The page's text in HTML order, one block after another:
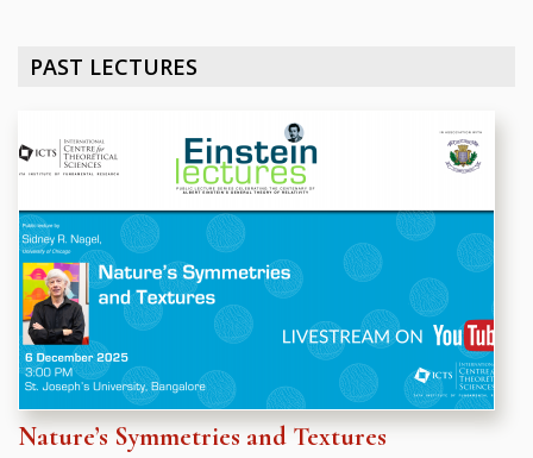
TMC DISTINGUISHED LECTURES
PHYSICAL SCIENCES
APPLIED MATHEMATICS
PHYSICS OF LIFE
GRADUATE COURSES
SUMMER COURSES
POSTDOCTORAL PROGRAM
SUMMER RESEARCH PROGRAM
LONG TERM VISITING STUDENTS PROGRAM
THESIS ARCHIVE
RESEARCH
PAST LECTURES
Nature’s Symmetries and Textures